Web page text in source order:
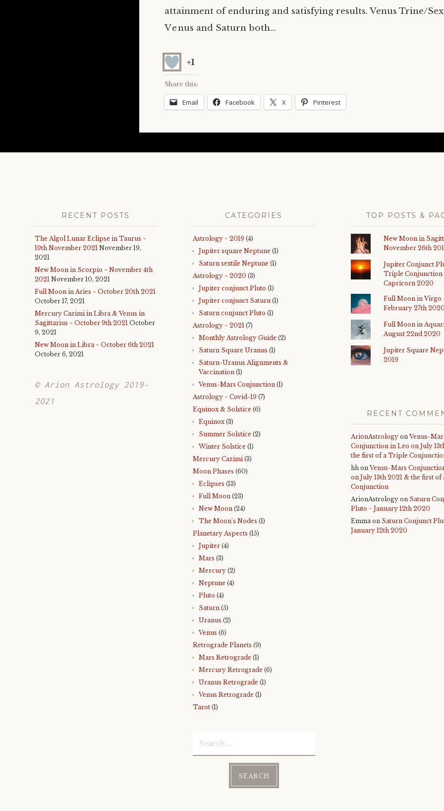
attainment of enduring and satisfying results. Venus Trine/
Venus and Saturn both…
+1
Share this:
Email Facebook X Pinterest
RECENT POSTS
The Algol Lunar Eclipse in Taurus ~
19th November 2021 November 19,
2021
New Moon in Scorpio ~ November 4th
2021 November 10, 2021
Full Moon in Aries ~ October 20th 2021
October 17, 2021
Mercury Cazimi in Libra & Venus in
Sagittarius ~ October 9th 2021 October
9, 2021
New Moon in Libra ~ October 6th 2021
October 6, 2021
© Arion Astrology 2019-
2021
CATEGORIES
Astrology ~ 2019 (4)
Jupiter square Neptune (1)
Saturn sextile Neptune (1)
Astrology ~ 2020 (3)
Jupiter conjunct Pluto (1)
Jupiter conjunct Saturn (1)
Saturn conjunct Pluto (1)
Astrology ~ 2021 (7)
Monthly Astrology Guide (2)
Saturn Square Uranus (1)
Saturn-Uranus Alignments &
Vaccination (1)
Venus-Mars Conjunction (1)
Astrology ~ Covid-19 (7)
Equinox & Solstice (6)
Equinox(3)
Summer Solstice (2)
Winter Solstice (1)
Mercury Cazimi(3)
Moon Phases (60)
Eclipses (13)
Full Moon (23)
New Moon (24)
The Moon's Nodes (1)
Planetary Aspects (15)
Jupiter (4)
Mars (3)
Mercury (2)
Neptune (4)
Pluto (4)
Saturn (5)
Uranus (2)
Venus (6)
Retrograde Planets (9)
Mars Retrograde (1)
Mercury Retrograde (6)
Uranus Retrograde (1)
Venus Retrograde (1)
Tarot (1)
Search
for:
TOP POSTS &
New Moon in
November 26th
Jupiter Conjunct
Triple Conjunction
Capricorn 2020
Full Moon in Virgo
February 27th
Full Moon in
August 22nd 2020
Jupiter Square
2019
RECENT
ArionAstrology onVenus-
Conjunction in Leo on July
the first of a Triple
hh onVenus-Mars
on July 13th 2021 & the first
Conjunction
ArionAstrology on Saturn
Pluto ~ January 12th 2020
Emmaon Saturn Conjunct
January 12th 2020